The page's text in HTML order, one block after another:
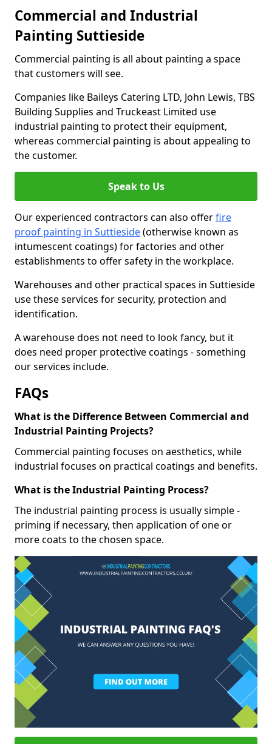
Commercial and Industrial
Painting Suttieside
Commercial painting is all about painting a space
that customers will see.
Companies like Baileys Catering LTD, John Lewis, TBS
Building Supplies and Truckeast Limited use
industrial painting to protect their equipment,
whereas commercial painting is about appealing to
the customer.
Speak to Us
Our experienced contractors can also offerfire
proof painting in Suttieside(otherwise known as
intumescent coatings) for factories and other
establishments to offer safety in the workplace.
Warehouses and other practical spaces in Suttieside
use these services for security, protection and
identification.
A warehouse does not need to look fancy, but it
does need proper protective coatings - something
our services include.
FAQs
What is the Difference Between Commercial and
Industrial Painting Projects?
Commercial painting focuses on aesthetics, while
industrial focuses on practical coatings and benefits.
What is the Industrial Painting Process?
The industrial painting process is usually simple -
priming if necessary, then application of one or
more coats to the chosen space.